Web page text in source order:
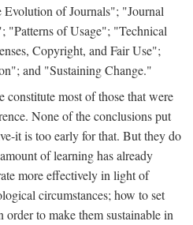
of Journals"; "Journal
"Patterns of Usage"; "Technical
Copyright, and Fair Use";
and "Sustaining Change."
constitute most of those that were
None of the conclusions put
it is too early for that. But they do
of learning has already
more effectively in light of
circumstances; how to set
to make them sustainable in